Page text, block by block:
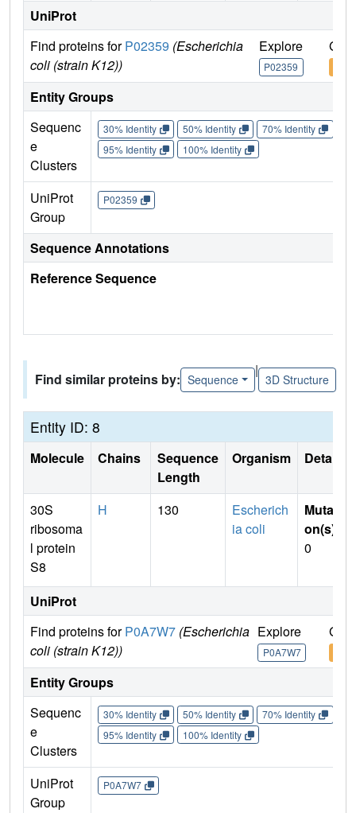
UniProt
Find proteins forP02359 (Escherichia
coli (strain K12))
Explore
P02359
Go
Entity Groups
Sequenc
e
Clusters
30% Identity 50% Identity 70% Identity
95% Identity
100% Identity
UniProt
Group
P02359
Sequence Annotations
Reference Sequence
Find similar proteins by: Sequence
|
3D Structure
Entity ID: 8
Molecule Chains
Sequence
Length
Organism Details
30S
ribosoma
l protein
S8
H 130
Escherich
ia coli
Mutati
on(s)
0
UniProt
Find proteins forP0A7W7 (Escherichia
coli (strain K12))
Explore
P0A7W7
Go
Entity Groups
Sequenc
e
Clusters
30% Identity 50% Identity 70% Identity
95% Identity
100% Identity
UniProt
Group
P0A7W7